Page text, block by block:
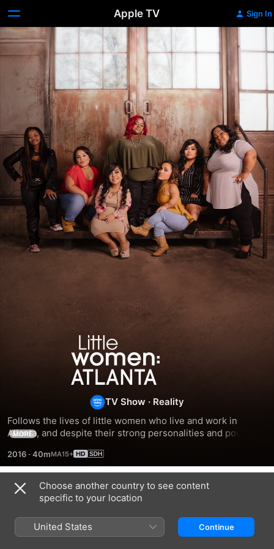
Apple TV Sign In
Little
Women:
Atlanta
TV Show · Reality
Follows the lives of little women who live and work in
Atlanta, and despite their strong personalities and power
daily challenges of life.
MORE
2016 · 40m
Season 1
Choose another country to see content
specific to your location
United States Continue